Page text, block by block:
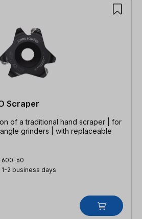
Scraper
of a traditional hand scraper | for
angle grinders | with replaceable
600-60
2 business days